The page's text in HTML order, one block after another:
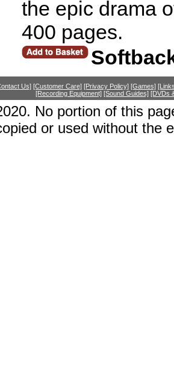
the epic drama
400 pages.
Us] [Customer Care] [Privacy Policy] [Games]
[Recording Equipment] [Sound Guides] [DVDs
No portion of this
or used without the